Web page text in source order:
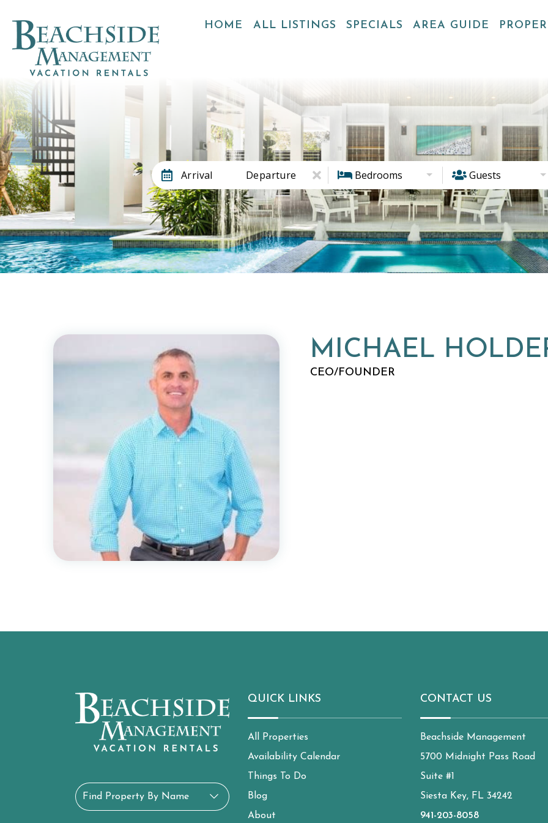
HOME ALL LISTINGS SPECIALS AREA GUIDE
Arrival Departure Bedrooms Guests
MICHAEL
CEO/FOUNDER
Find Property By Name
QUICK LINKS
All Properties
Availability Calendar
Things To Do
Blog
About
CONTACT US
Beachside Management
5700 Midnight Pass Road
Suite #1
Siesta Key, FL 34242
941-203-8058